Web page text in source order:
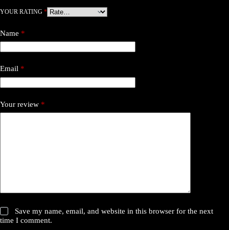
YOUR RATING *
Name *
Email *
Your review *
Save my name, email, and website in this browser for the next
time I comment.